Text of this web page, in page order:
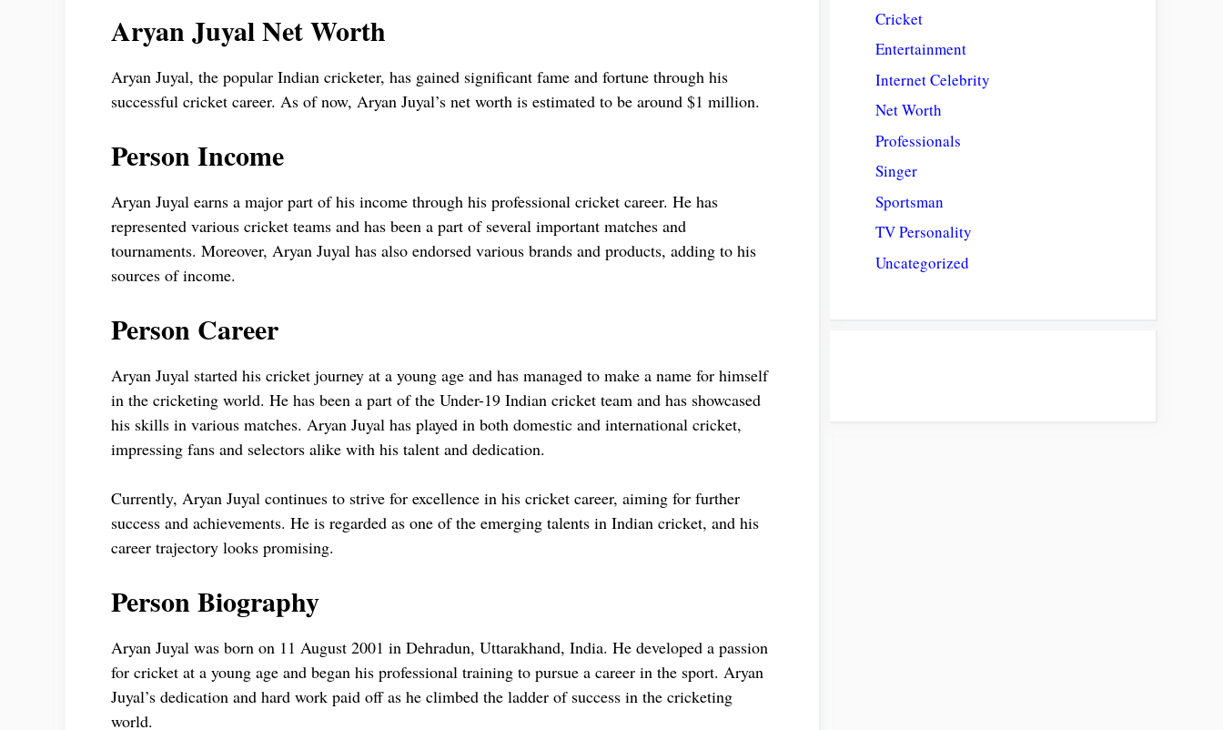
Aryan Juyal Net Worth
Aryan Juyal, the popular Indian cricketer, has gained significant fame and fortune through his
successful cricket career. As of now, Aryan Juyal’s net worth is estimated to be around $1 million.
Person Income
Aryan Juyal earns a major part of his income through his professional cricket career. He has
represented various cricket teams and has been a part of several important matches and
tournaments. Moreover, Aryan Juyal has also endorsed various brands and products, adding to his
sources of income.
Person Career
Aryan Juyal started his cricket journey at a young age and has managed to make a name for himself
in the cricketing world. He has been a part of the Under-19 Indian cricket team and has showcased
his skills in various matches. Aryan Juyal has played in both domestic and international cricket,
impressing fans and selectors alike with his talent and dedication.
Currently, Aryan Juyal continues to strive for excellence in his cricket career, aiming for further
success and achievements. He is regarded as one of the emerging talents in Indian cricket, and his
career trajectory looks promising.
Person Biography
Aryan Juyal was born on 11 August 2001 in Dehradun, Uttarakhand, India. He developed a passion
for cricket at a young age and began his professional training to pursue a career in the sport. Aryan
Juyal’s dedication and hard work paid off as he climbed the ladder of success in the cricketing
world.
Cricket
Entertainment
Internet Celebrity
Net Worth
Professionals
Singer
Sportsman
TV Personality
Uncategorized